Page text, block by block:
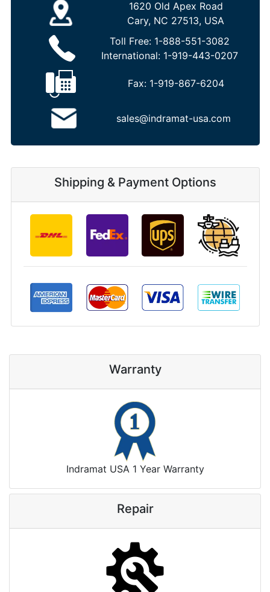
1620 Old Apex Road
Cary, NC 27513, USA
Toll Free: 1-888-551-3082
International: 1-919-443-0207
Fax: 1-919-867-6204
sales@indramat-usa.com
Shipping & Payment Options
Warranty
Indramat USA 1 Year Warranty
Repair